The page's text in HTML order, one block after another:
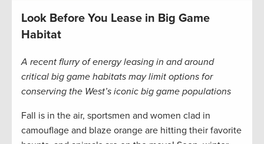
Look Before You Lease in Big Game
Habitat
A recent flurry of energy leasing in and around
critical big game habitats may limit options for
conserving the West’s iconic big game populations
Fall is in the air, sportsmen and women clad in
camouflage and blaze orange are hitting their favorite